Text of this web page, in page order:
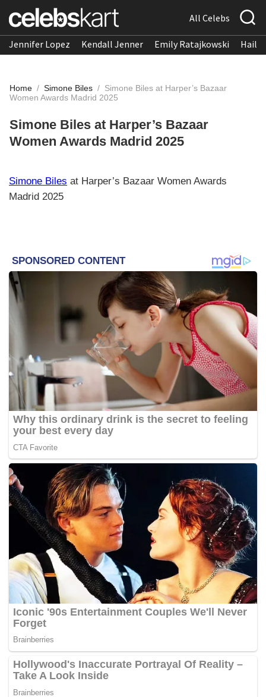
All Celebs
Jennifer Lopez Kendall Jenner Emily Ratajkowski
Home / Simone Biles / Simone Biles at Harper’s Bazaar
Women Awards Madrid 2025
Simone Biles at Harper’s Bazaar
Women Awards Madrid 2025
Simone Biles at Harper’s Bazaar Women Awards
Madrid 2025